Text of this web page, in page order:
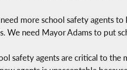
need more school safety agents
We need Mayor Adams to put
safety agents are critical to the